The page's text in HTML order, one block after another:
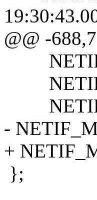
@@ -
-
+
};